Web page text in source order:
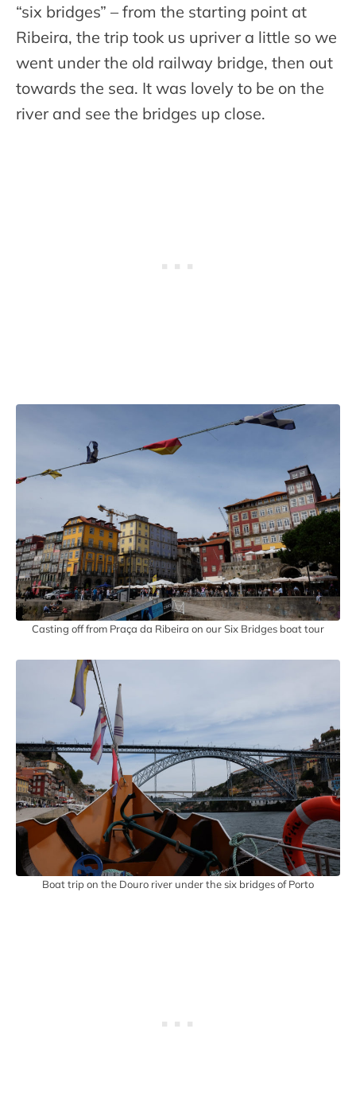
“six bridges” – from the starting point at
Ribeira, the trip took us upriver a little so we
went under the old railway bridge, then out
towards the sea. It was lovely to be on the
river and see the bridges up close.
Casting off from Praça da Ribeira on our Six Bridges boat tour
Boat trip on the Douro river under the six bridges of Porto